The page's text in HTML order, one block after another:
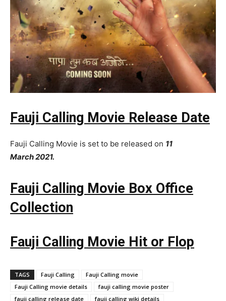
Fauji Calling Movie Release Date
Fauji Calling Movie is set to be released on 11
March2021.
Fauji Calling Movie Box Office
Collection
Fauji Calling Movie Hit or Flop
TAGS Fauji Calling
Fauji Calling movie
Fauji Calling movie details
fauji calling movie poster
fauji calling release date
fauji calling wiki details